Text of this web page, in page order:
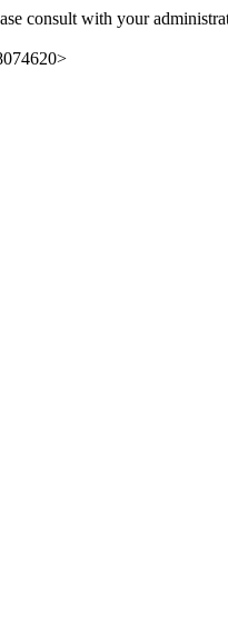
consult with your